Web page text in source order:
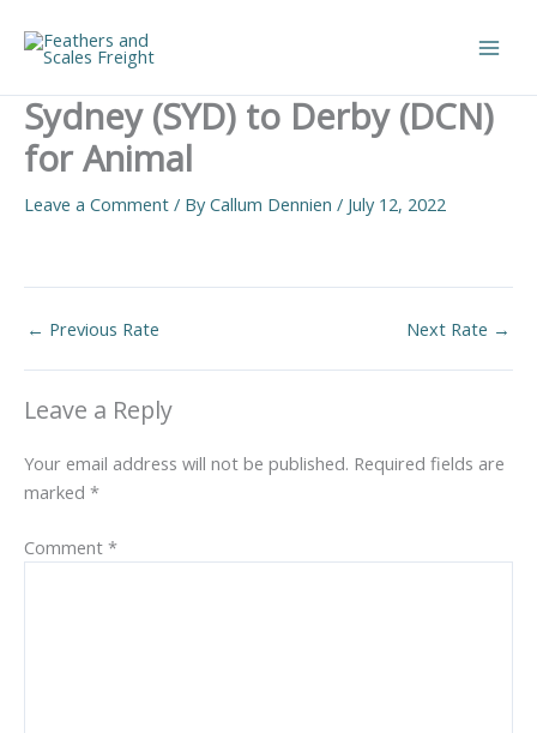
content
Sydney (SYD) to Derby (DCN)
for Animal
Leave a Comment / ByCallum Dennien / July 12, 2022
← Previous Rate Next Rate →
Leave a Reply
Your email address will not be published. Required fields are
marked *
Comment *